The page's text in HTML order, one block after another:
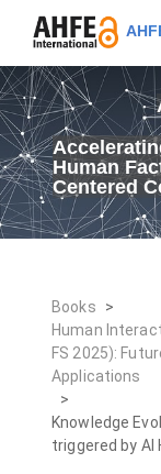
Human
Centered
Books
>
Human
FS 2025):
Applications
>
Knowledge
triggered by AI